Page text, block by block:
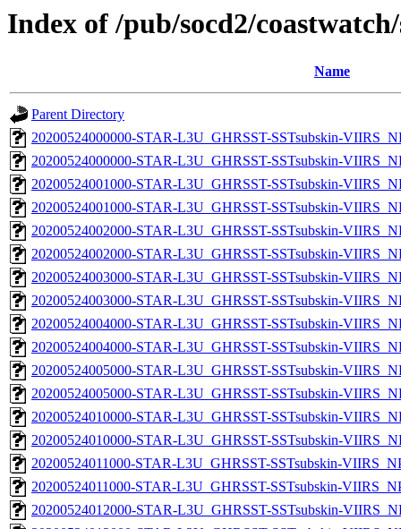
Index of /pub/socd2/
Name
Parent Directory
20200524000000-STAR-L3U_GHRSST-SSTsubskin-
20200524000000-STAR-L3U_GHRSST-SSTsubskin-
20200524001000-STAR-L3U_GHRSST-SSTsubskin-
20200524001000-STAR-L3U_GHRSST-SSTsubskin-
20200524002000-STAR-L3U_GHRSST-SSTsubskin-
20200524002000-STAR-L3U_GHRSST-SSTsubskin-
20200524003000-STAR-L3U_GHRSST-SSTsubskin-
20200524003000-STAR-L3U_GHRSST-SSTsubskin-
20200524004000-STAR-L3U_GHRSST-SSTsubskin-
20200524004000-STAR-L3U_GHRSST-SSTsubskin-
20200524005000-STAR-L3U_GHRSST-SSTsubskin-
20200524005000-STAR-L3U_GHRSST-SSTsubskin-
20200524010000-STAR-L3U_GHRSST-SSTsubskin-
20200524010000-STAR-L3U_GHRSST-SSTsubskin-
20200524011000-STAR-L3U_GHRSST-SSTsubskin-
20200524011000-STAR-L3U_GHRSST-SSTsubskin-
20200524012000-STAR-L3U_GHRSST-SSTsubskin-